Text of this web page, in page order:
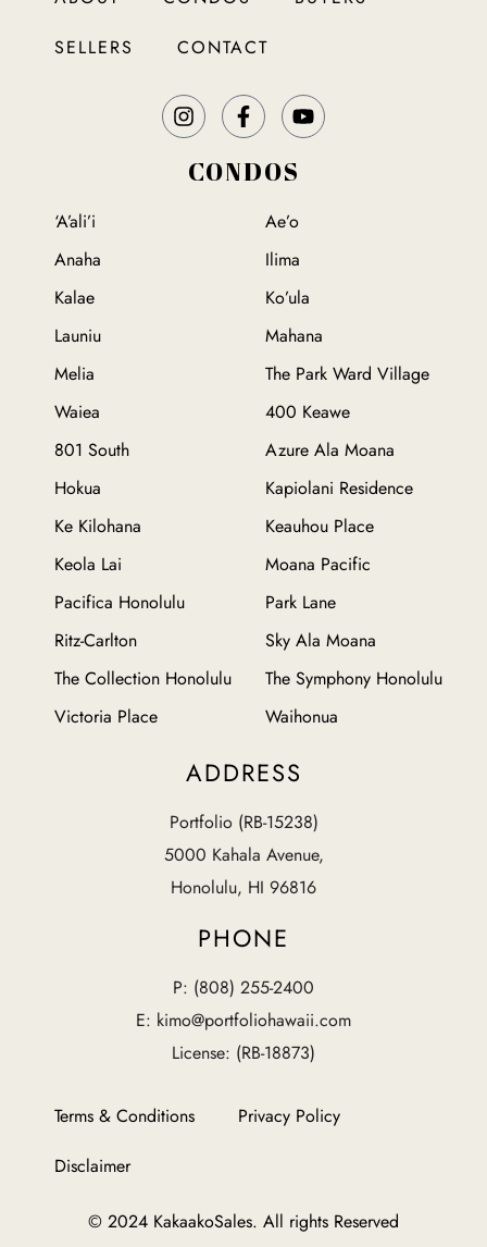
SELLERS
CONTACT
CONDOS
‘A’ali’i
Ae’o
Anaha
Ilima
Kalae
Ko’ula
Launiu
Mahana
Melia
The Park Ward Village
Waiea
400 Keawe
801 South
Azure Ala Moana
Hokua
Kapiolani Residence
Ke Kilohana
Keauhou Place
Keola Lai
Moana Pacific
Pacifica Honolulu
Park Lane
Ritz-Carlton
Sky Ala Moana
The Collection Honolulu
The Symphony Honolulu
Victoria Place
Waihonua
ADDRESS
Portfolio (RB-15238)
5000 Kahala Avenue,
Honolulu, HI 96816
PHONE
P: (808) 255-2400
E: kimo@portfoliohawaii.com
License: (RB-18873)
Terms & Conditions
Privacy Policy
Disclaimer
© 2024 KakaakoSales. All rights Reserved